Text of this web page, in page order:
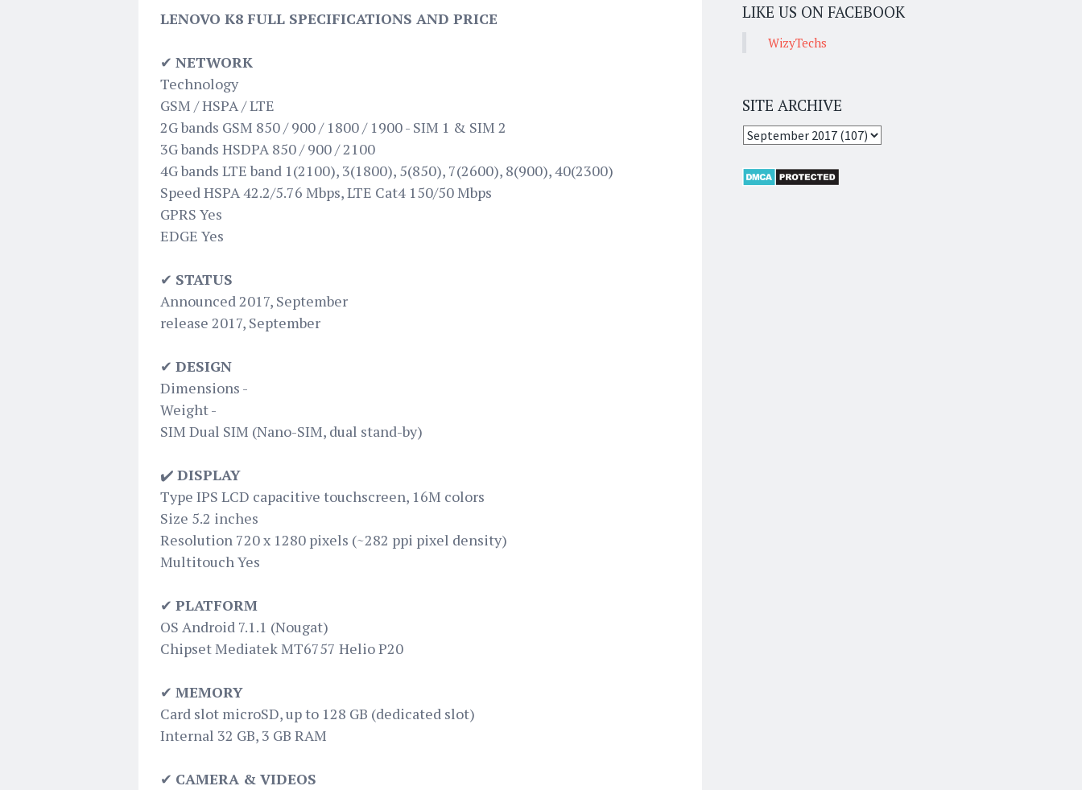
LENOVO K8 FULL SPECIFICATIONS AND PRICE
✔ NETWORK
Technology
GSM / HSPA / LTE
2G bands GSM 850 / 900 / 1800 / 1900 - SIM 1 & SIM 2
3G bands HSDPA 850 / 900 / 2100
4G bands LTE band 1(2100), 3(1800), 5(850), 7(2600), 8(900), 40(2300)
Speed HSPA 42.2/5.76 Mbps, LTE Cat4 150/50 Mbps
GPRS Yes
EDGE Yes
✔ STATUS
Announced 2017, September
release 2017, September
✔ DESIGN
Dimensions -
Weight -
SIM Dual SIM (Nano-SIM, dual stand-by)
✔️ DISPLAY
Type IPS LCD capacitive touchscreen, 16M colors
Size 5.2 inches
Resolution 720 x 1280 pixels (~282 ppi pixel density)
Multitouch Yes
✔ PLATFORM
OS Android 7.1.1 (Nougat)
Chipset Mediatek MT6757 Helio P20
✔ MEMORY
Card slot microSD, up to 128 GB (dedicated slot)
Internal 32 GB, 3 GB RAM
✔ CAMERA & VIDEOS
LIKE US ON FACEBOOK
WizyTechs
SITE ARCHIVE